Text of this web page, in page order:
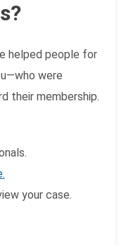
helped people for
were
their membership.
your case.